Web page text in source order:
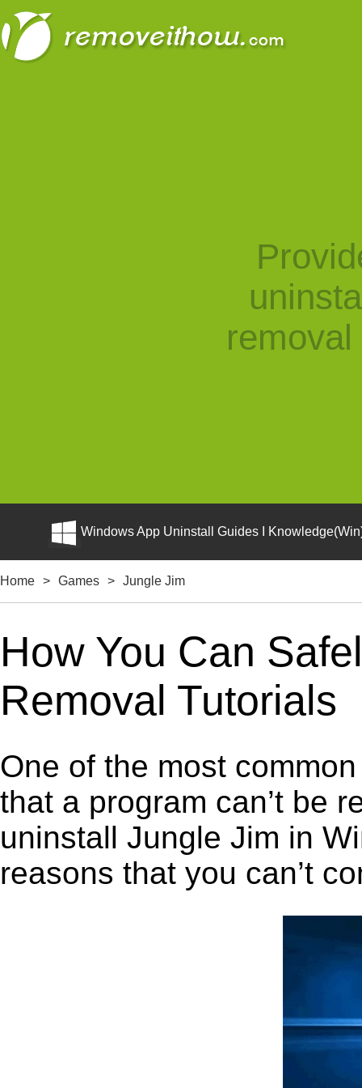
Windows App Uninstall Guides I
Home > Games > Jungle Jim
How You Can
Removal Tutorials
One of the most
that a program can’t be
uninstall Jungle Jim in
reasons that you can’t